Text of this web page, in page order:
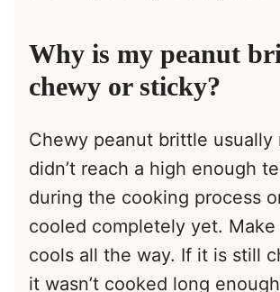
Why is my peanut
chewy or sticky?
Chewy peanut brittle usually
didn’t reach a high enough
during the cooking process
cooled completely yet.
cools all the way. If it is still
it wasn’t cooked long